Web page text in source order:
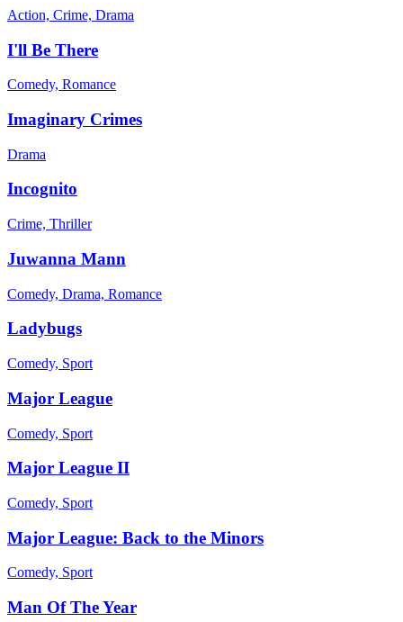
Action, Crime, Drama
I'll Be There
Comedy, Romance
Imaginary Crimes
Drama
Incognito
Crime, Thriller
Juwanna Mann
Comedy, Drama, Romance
Ladybugs
Comedy, Sport
Major League
Comedy, Sport
Major League II
Comedy, Sport
Major League: Back to the Minors
Comedy, Sport
Man Of The Year